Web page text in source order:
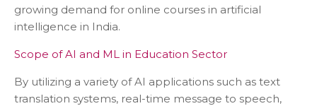
growing demand for online courses in artificial
intelligence in India.
Scope of AI and ML in Education Sector
By utilizing a variety of AI applications such as text
translation systems, real-time message to speech,